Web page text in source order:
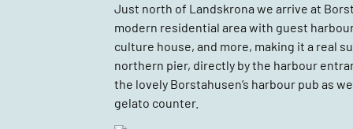
Just north of Landskrona we arrive at
modern residential area with guest
culture house, and more, making it a real
northern pier, directly by the harbour
the lovely Borstahusen’s harbour pub as
gelato counter.